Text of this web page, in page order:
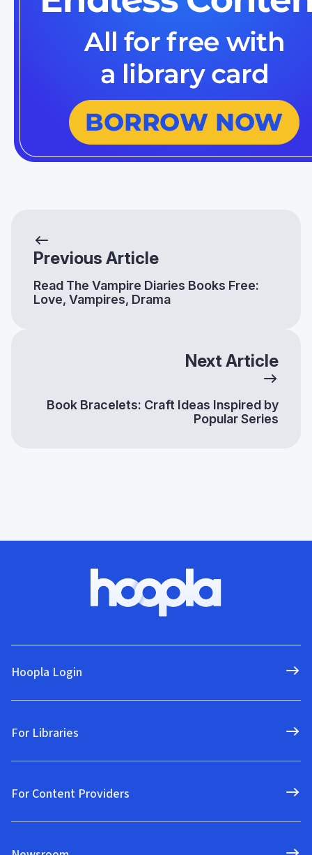
Previous Article
Read The Vampire Diaries Books Free:
Love, Vampires, Drama
Next Article
Book Bracelets: Craft Ideas Inspired by
Popular Series
Hoopla Login
For Libraries
For Content Providers